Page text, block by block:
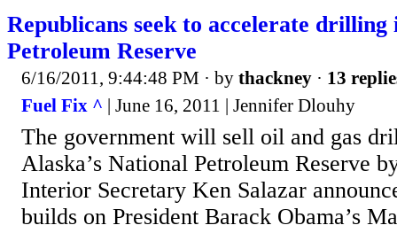
Republicans seek to accelerate
Petroleum Reserve
6/16/2011, 9:44:48 PM · by thackney · 13
Fuel Fix ^ | June 16, 2011 | Jennifer Dlouhy
The government will sell oil and gas
Alaska’s National Petroleum Reserve
Interior Secretary Ken Salazar
builds on President Barack Obama’s